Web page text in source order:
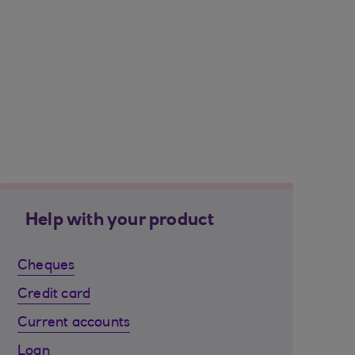
Help with your product
Cheques
Credit card
Current accounts
Loan